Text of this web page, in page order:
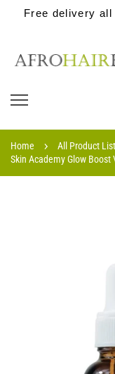
Free delivery
Home
All Product
Skin Academy Glow